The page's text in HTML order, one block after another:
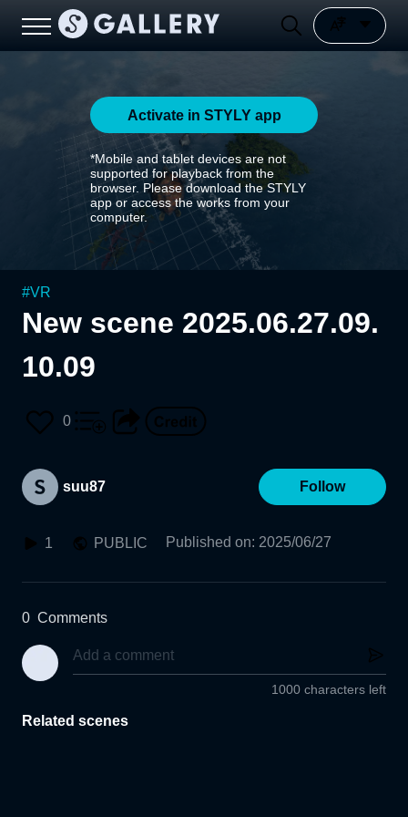
Activate in STYLY app
*Mobile and tablet devices are not
supported for playback from the
browser. Please download the STYLY
app or access the works from your
computer.
#VR
New scene 2025.06.27.09.
10.09
0
suu87 Follow
1 PUBLIC Published on: 2025/06/27
0 Comments
1000 characters left
Related scenes